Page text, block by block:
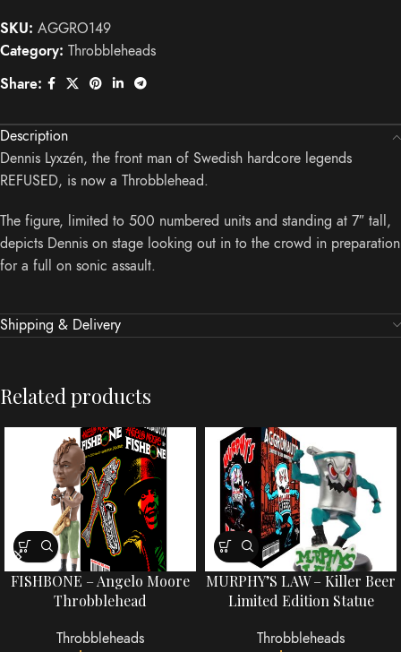
SKU: AGGRO149
Category: Throbbleheads
Share:
Description
Dennis Lyxzén, the front man of Swedish hardcore legends
REFUSED, is now a Throbblehead.
The figure, limited to 500 numbered units and standing at 7″ tall,
depicts Dennis on stage looking out in to the crowd in preparation
for a full on sonic assault.
Shipping & Delivery
Related products
FISHBONE – Angelo Moore
Throbblehead
Throbbleheads
MURPHY’S LAW – Killer Beer
Limited Edition Statue
Throbbleheads